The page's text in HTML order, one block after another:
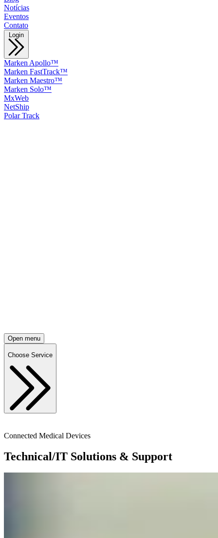
Notícias
Eventos
Contato
Login
Marken Apollo™
Marken FastTrack™
Marken Maestro™
Marken Solo™
MxWeb
NetShip
Polar Track
Open menu
Choose Service
Connected Medical Devices
Technical/IT Solutions & Support